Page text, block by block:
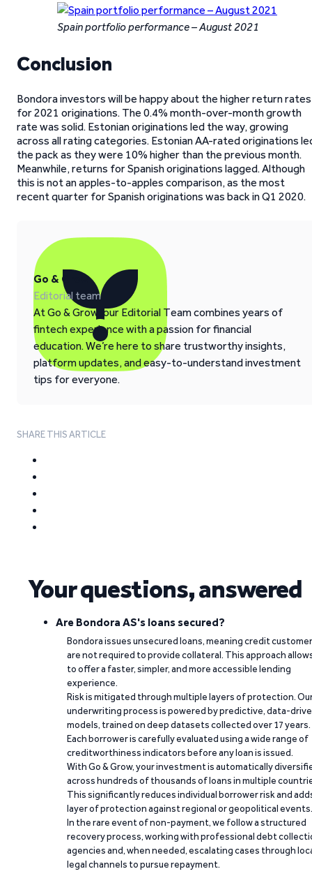
Spain portfolio performance – August 2021
Conclusion
Bondora investors will be happy about the higher return rates
for 2021 originations. The 0.4% month-over-month growth
rate was solid. Estonian originations led the way, growing
across all rating categories. Estonian AA-rated originations
the pack as they were 10% higher than the previous month.
Meanwhile, returns for Spanish originations lagged. Although
this is not an apples-to-apples comparison, as the most
recent quarter for Spanish originations was back in Q1 2020.
Go & Grow
Editorial team
At Go & Grow, our Editorial Team combines years of
fintech experience with a passion for financial
education. We’re here to share trustworthy insights,
platform updates, and easy-to-understand investment
tips for everyone.
SHARE THIS ARTICLE
Your questions, answered
Are Bondora AS's loans secured?
Bondora issues unsecured loans, meaning credit
are not required to provide collateral. This approach
to offer a faster, simpler, and more accessible lending
experience.
Risk is mitigated through multiple layers of protection.
underwriting process is powered by predictive, data-
models, trained on deep datasets collected over 17 years.
Each borrower is carefully evaluated using a wide range of
creditworthiness indicators before any loan is issued.
With Go & Grow, your investment is automatically
across hundreds of thousands of loans in multiple
This significantly reduces individual borrower risk and
layer of protection against regional or geopolitical events.
In the rare event of non-payment, we follow a structured
recovery process, working with professional debt
agencies and, when needed, escalating cases through
legal channels to pursue repayment.